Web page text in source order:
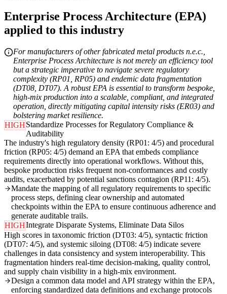
Enterprise Process Architecture (EPA)
applied to this industry
For manufacturers of other fabricated metal products n.e.c.,
Enterprise Process Architecture is not merely an efficiency tool
but a strategic imperative to navigate severe regulatory
complexity (RP01, RP05) and endemic data fragmentation
(DT08, DT07). A robust EPA is essential to transform bespoke,
high-mix production into a scalable, compliant, and integrated
operation, directly mitigating capital intensity risks (ER03) and
bolstering market resilience.
HIGHStandardize Processes for Regulatory Compliance &
Auditability
The industry's high regulatory density (RP01: 4/5) and procedural
friction (RP05: 4/5) demand an EPA that embeds compliance
requirements directly into operational workflows. Without this,
bespoke production risks frequent non-conformances and costly
audits, exacerbated by potential sanctions contagion (RP11: 4/5).
Mandate the mapping of all regulatory requirements to specific
process steps, defining clear ownership and automated
checkpoints within the EPA to ensure continuous adherence and
generate auditable trails.
HIGHIntegrate Disparate Systems, Eliminate Data Silos
High scores in taxonomic friction (DT03: 4/5), syntactic friction
(DT07: 4/5), and systemic siloing (DT08: 4/5) indicate severe
challenges in data consistency and system interoperability. This
fragmentation hinders real-time decision-making, quality control,
and supply chain visibility in a high-mix environment.
Design a common data model and API strategy within the EPA,
enforcing standardized data definitions and exchange protocols